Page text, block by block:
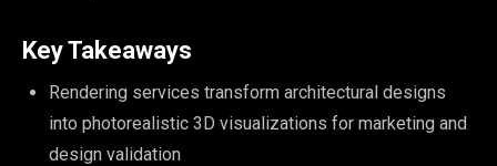
Key Takeaways
Rendering services transform architectural designs
into photorealistic 3D visualizations for marketing and
design validation